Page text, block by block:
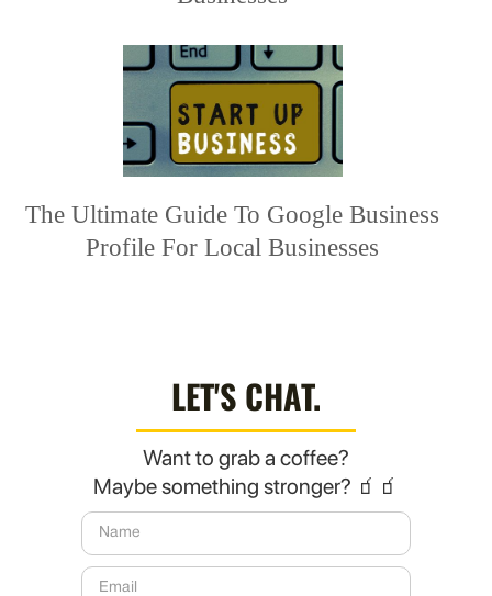
The Ultimate Guide To Google Business
Profile For Local Businesses
LET'S CHAT.
Want to grab a coffee?
Maybe something stronger? 🧃🧃